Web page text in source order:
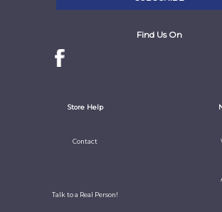
Find Us On
Store Help
Contact
Talk to a Real Person!